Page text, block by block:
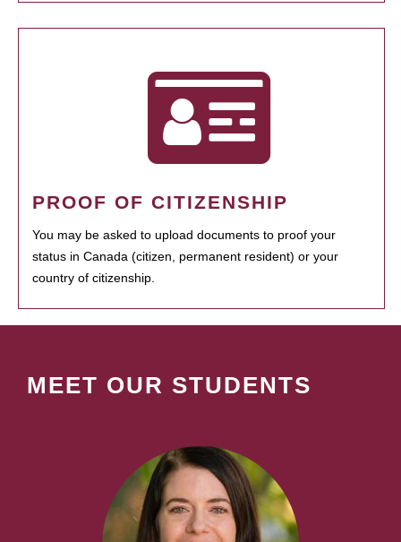
PROOF OF CITIZENSHIP
You may be asked to upload documents to proof your
status in Canada (citizen, permanent resident) or your
country of citizenship.
MEET OUR STUDENTS